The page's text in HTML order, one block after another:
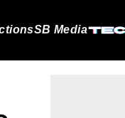
SB Media